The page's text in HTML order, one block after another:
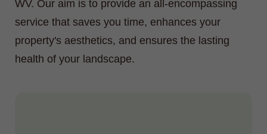
WV. Our aim is to provide an all-encompassing
service that saves you time, enhances your
property's aesthetics, and ensures the lasting
health of your landscape.